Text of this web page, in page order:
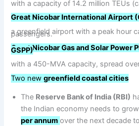
with a capacity of 14.2 million TEUs
Great Nicobar International Airport
a greenfield airport with a peak hour
passengers.
Great Nicobar Gas and Solar Power
GSPP)
with a 450-MVA capacity, spread
Two newgreenfield coastal cities
The Reserve Bank of India (RBI)
the Indian economy needs to
per annum over the next decade